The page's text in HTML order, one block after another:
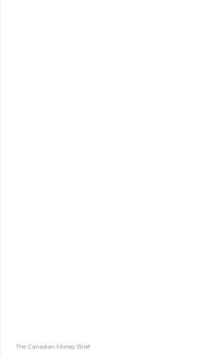
The Canadian Money Brief